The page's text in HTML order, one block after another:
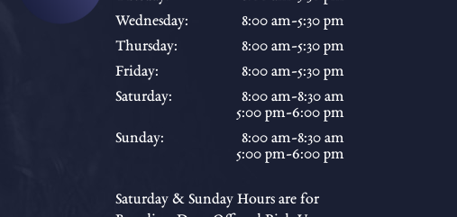
Wednesday:
8:00 am-5:30 pm
Thursday:
8:00 am-5:30 pm
Friday:
8:00 am-5:30 pm
Saturday:
8:00 am-8:30 am
5:00 pm-6:00 pm
Sunday:
8:00 am-8:30 am
5:00 pm-6:00 pm
Saturday & Sunday Hours are for